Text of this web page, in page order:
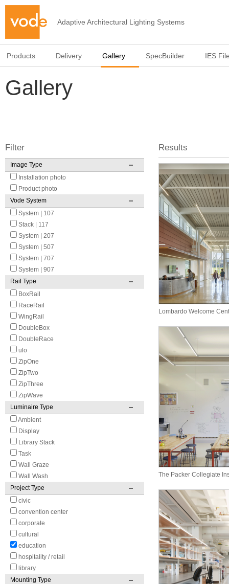
Adaptive Architectural Lighting Systems
Products Delivery Gallery SpecBuilder IES
Gallery
Filter Results
Image Type
Installation photo
Product photo
Vode System
System | 107
Stack | 117
System | 207
System | 507
System | 707
System | 907
Rail Type
BoxRail
RaceRail
WingRail
DoubleBox
DoubleRace
ulo
ZipOne
ZipTwo
ZipThree
ZipWave
Luminaire Type
Ambient
Display
Library Stack
Task
Wall Graze
Wall Wash
Project Type
civic
convention center
corporate
cultural
education
hospitality / retail
library
Mounting Type
Lombardo Welcome
The Packer Collegiate
Pages